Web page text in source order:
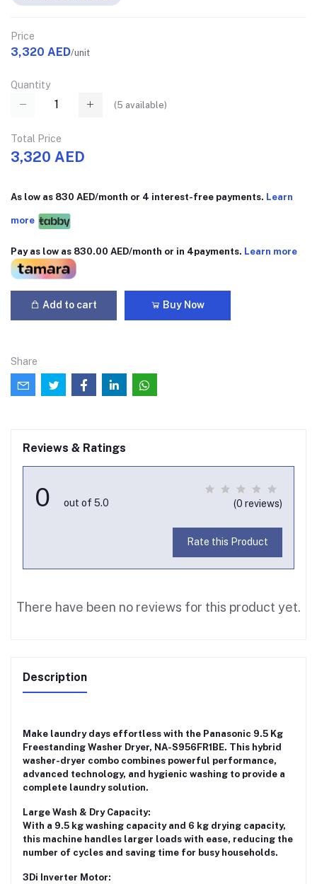
Price
3,320 AED/unit
Quantity
(5 available)
Total Price
3,320 AED
As low as 830 AED/month or 4 interest-free payments. Learn
more
Pay as low as 830.00 AED/month or in 4payments. Learn more
Add to cart Buy Now
Share
Reviews & Ratings
0 out of 5.0 (0 reviews)
Rate this Product
There have been no reviews for this product yet.
Description
Make laundry days effortless with the Panasonic 9.5 Kg
Freestanding Washer Dryer, NA-S956FR1BE. This hybrid
washer-dryer combo combines powerful performance,
advanced technology, and hygienic washing to provide a
complete laundry solution.
Large Wash & Dry Capacity:
With a 9.5 kg washing capacityand 6 kg drying capacity,
this machine handles larger loads with ease, reducing the
number of cycles and saving time for busy households.
3Di Inverter Motor: